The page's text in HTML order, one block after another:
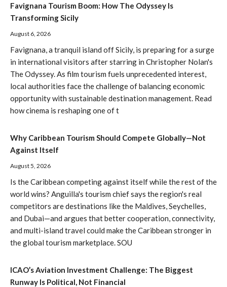
Favignana Tourism Boom: How The Odyssey Is
Transforming Sicily
August 6, 2026
Favignana, a tranquil island off Sicily, is preparing for a surge
in international visitors after starring in Christopher Nolan's
The Odyssey. As film tourism fuels unprecedented interest,
local authorities face the challenge of balancing economic
opportunity with sustainable destination management. Read
how cinema is reshaping one of t
Why Caribbean Tourism Should Compete Globally—Not
Against Itself
August 5, 2026
Is the Caribbean competing against itself while the rest of the
world wins? Anguilla's tourism chief says the region's real
competitors are destinations like the Maldives, Seychelles,
and Dubai—and argues that better cooperation, connectivity,
and multi-island travel could make the Caribbean stronger in
the global tourism marketplace. SOU
ICAO’s Aviation Investment Challenge: The Biggest
Runway Is Political, Not Financial